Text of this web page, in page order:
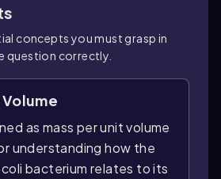
concepts you must grasp in
question correctly.
as mass per unit volume
understanding how the
bacterium relates to its